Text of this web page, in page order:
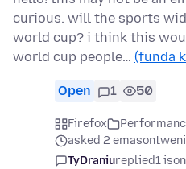
curious. will the sports
world cup? i think this
world cup people… (funda
Open 1 50
Firefox
asked 2
TyDraniureplied1